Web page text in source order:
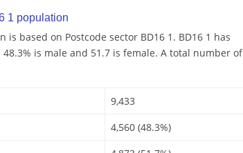
1 population
based on Postcode sector BD16 1. BD16 1 has
is male and 51.7 is female. A total number of
9,433
4,560 (48.3%)